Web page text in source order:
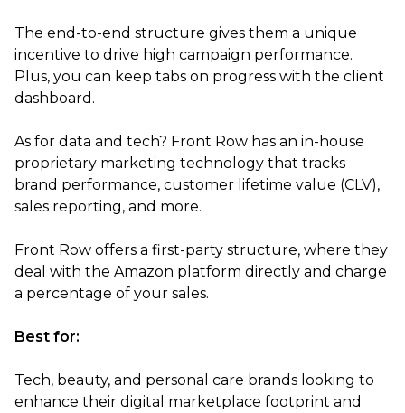
The end-to-end structure gives them a unique
incentive to drive high campaign performance.
Plus, you can keep tabs on progress with the client
dashboard.
As for data and tech? Front Row has an in-house
proprietary marketing technology that tracks
brand performance, customer lifetime value (CLV),
sales reporting, and more.
Front Row offers a first-party structure, where they
deal with the Amazon platform directly and charge
a percentage of your sales.
Best for:
Tech, beauty, and personal care brands looking to
enhance their digital marketplace footprint and